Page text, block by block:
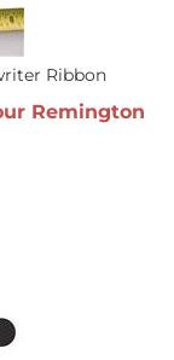
Ribbon
Remington